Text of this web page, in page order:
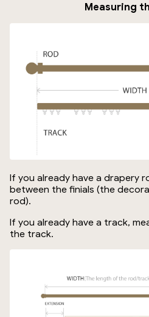
Measuring
If you already have a drapery
between the finials (the
rod).
If you already have a track,
the track.